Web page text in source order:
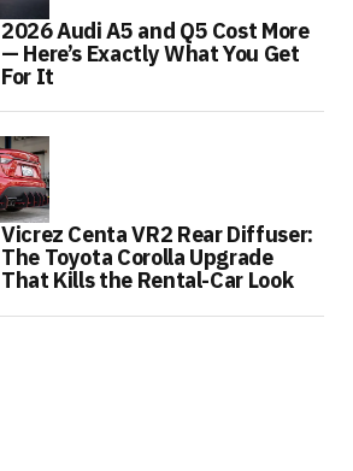
2026 Audi A5 and Q5 Cost More
— Here’s Exactly What You Get
For It
Vicrez Centa VR2 Rear Diffuser:
The Toyota Corolla Upgrade
That Kills the Rental-Car Look